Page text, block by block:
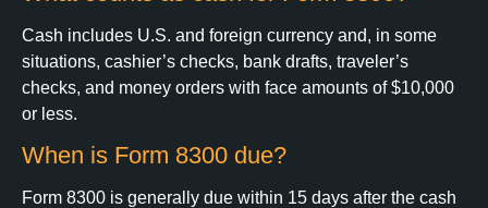
Cash includes U.S. and foreign currency and, in some
situations, cashier’s checks, bank drafts, traveler’s
checks, and money orders with face amounts of $10,000
or less.
When is Form 8300 due?
Form 8300 is generally due within 15 days after the cash